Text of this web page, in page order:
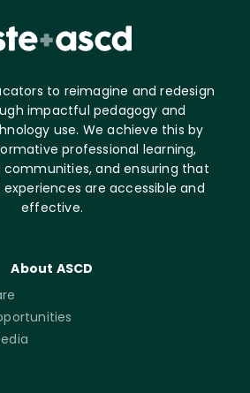
to reimagine and redesign
impactful pedagogy and
use. We achieve this by
professional learning,
and ensuring that
are accessible and
effective.
About ASCD